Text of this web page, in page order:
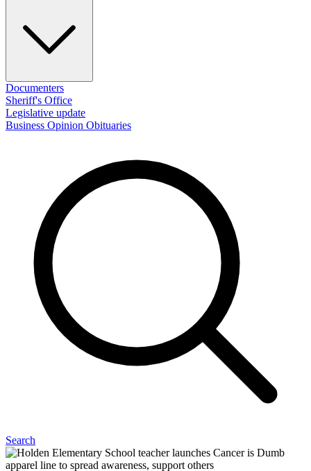
Documenters
Sheriff's Office
Legislative update
Business Opinion Obituaries
Search